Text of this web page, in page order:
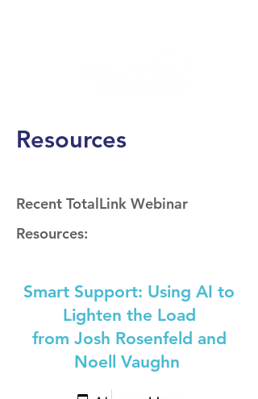
Resources
Recent TotalLink Webinar
Resources:
Smart Support: Using AI to
Lighten the Load
from Josh Rosenfeld and
Noell Vaughn